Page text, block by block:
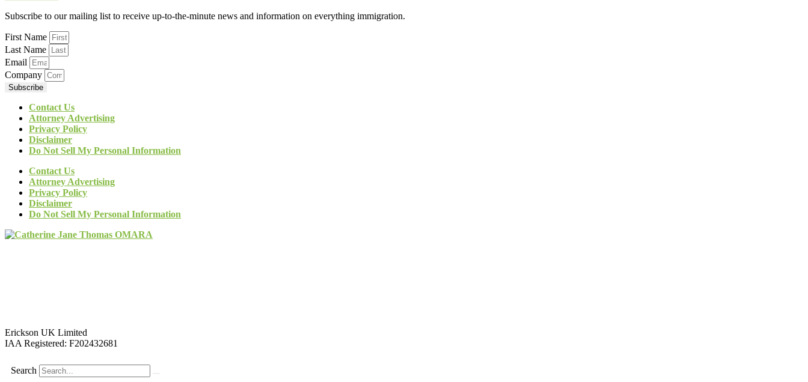
Subscribe to our mailing list to receive up-to-the-minute news and information on everything immigration.
First Name
Last Name
Email
Company
Subscribe
Contact Us
Attorney Advertising
Privacy Policy
Disclaimer
Do Not Sell My Personal Information
Contact Us
Attorney Advertising
Privacy Policy
Disclaimer
Do Not Sell My Personal Information
Erickson UK Limited
IAA Registered: F202432681
Search